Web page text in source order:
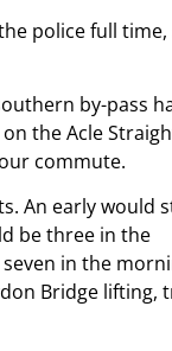
police full time,
by-pass
the Acle
commute.
An early would
be three in the
in the
Bridge lifting,